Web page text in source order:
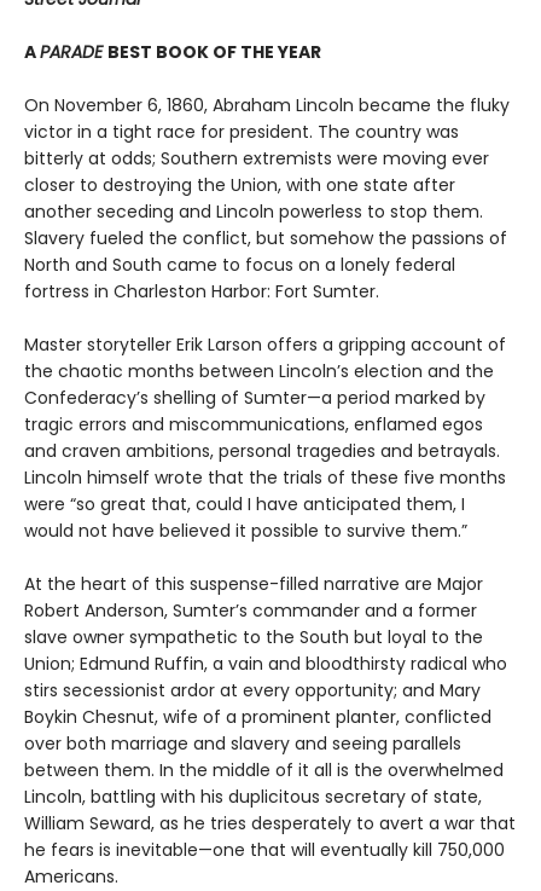
APARADE BEST BOOK OF THE YEAR
On November 6, 1860, Abraham Lincoln became the fluky
victor in a tight race for president. The country was
bitterly at odds; Southern extremists were moving ever
closer to destroying the Union, with one state after
another seceding and Lincoln powerless to stop them.
Slavery fueled the conflict, but somehow the passions of
North and South came to focus on a lonely federal
fortress in Charleston Harbor: Fort Sumter.
Master storyteller Erik Larson offers a gripping account of
the chaotic months between Lincoln’s election and the
Confederacy’s shelling of Sumter—a period marked by
tragic errors and miscommunications, enflamed egos
and craven ambitions, personal tragedies and betrayals.
Lincoln himself wrote that the trials of these five months
were “so great that, could I have anticipated them, I
would not have believed it possible to survive them.”
At the heart of this suspense-filled narrative are Major
Robert Anderson, Sumter’s commander and a former
slave owner sympathetic to the South but loyal to the
Union; Edmund Ruffin, a vain and bloodthirsty radical who
stirs secessionist ardor at every opportunity; and Mary
Boykin Chesnut, wife of a prominent planter, conflicted
over both marriage and slavery and seeing parallels
between them. In the middle of it all is the overwhelmed
Lincoln, battling with his duplicitous secretary of state,
William Seward, as he tries desperately to avert a war that
he fears is inevitable—one that will eventually kill 750,000
Americans.